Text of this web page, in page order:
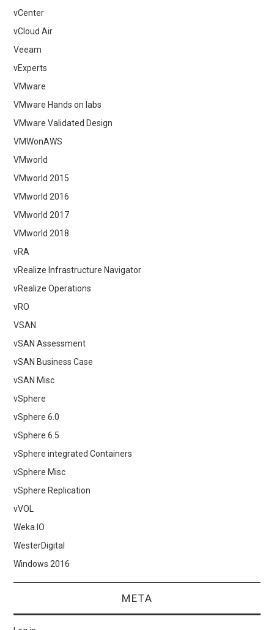
vCenter
vCloud Air
Veeam
vExperts
VMware
VMware Hands on labs
VMware Validated Design
VMWonAWS
VMworld
VMworld 2015
VMworld 2016
VMworld 2017
VMworld 2018
vRA
vRealize Infrastructure Navigator
vRealize Operations
vRO
VSAN
vSAN Assessment
vSAN Business Case
vSAN Misc
vSphere
vSphere 6.0
vSphere 6.5
vSphere integrated Containers
vSphere Misc
vSphere Replication
vVOL
Weka.IO
WesterDigital
Windows 2016
META